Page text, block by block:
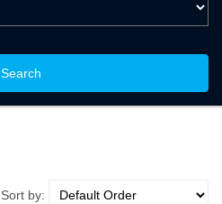
Search
Sort by: